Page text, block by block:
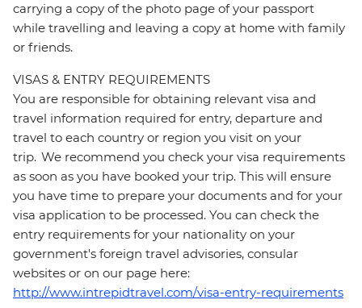
carrying a copy of the photo page of your passport
while travelling and leaving a copy at home with family
or friends.
VISAS & ENTRY REQUIREMENTS
You are responsible for obtaining relevant visa and
travel information required for entry, departure and
travel to each country or region you visit on your
trip. We recommend you check your visa requirements
as soon as you have booked your trip. This will ensure
you have time to prepare your documents and for your
visa application to be processed. You can check the
entry requirements for your nationality on your
government's foreign travel advisories, consular
websites or on our page here:
http://www.intrepidtravel.com/visa-entry-requirements